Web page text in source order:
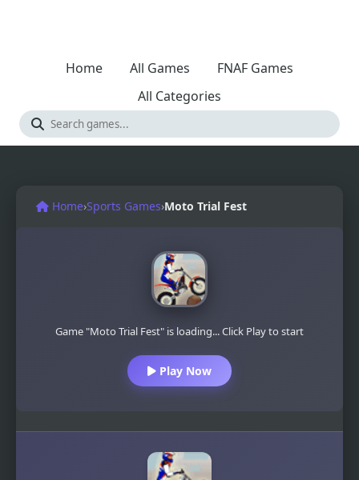
Home All Games
FNAF Games
All Categories
Home›Sports Games›Moto Trial Fest
Game "Moto Trial Fest" is loading... Click Play to start
Play Now